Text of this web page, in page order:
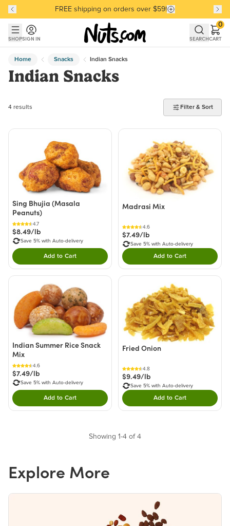
Skip to main content
Skip to Support Chat
Discover our Best-Selling Favorites
FREE shipping on orders over $59!
Discover our Best-Selling Favorites
SHOPSIGN IN SEARCHCART
0
Home Snacks Indian Snacks
Indian Snacks
4 products found
4 results Filter & Sort
Sing Bhujia (Masala
Peanuts)
4.7
$8.49/lb
Save 5% with Auto-delivery
Add to CartDouble tap to Add this product to your cart.
Madrasi Mix
4.6
$7.49/lb
Save 5% with Auto-delivery
Add to CartDouble tap to Add
Indian Summer Rice Snack
Mix
4.6
$7.49/lb
Save 5% with Auto-delivery
Add to CartDouble tap to Add this product to your cart.
Fried Onion
4.8
$9.49/lb
Save 5% with Auto-delivery
Add to CartDouble tap to Add
Showing 1-4 of 4
Explore More